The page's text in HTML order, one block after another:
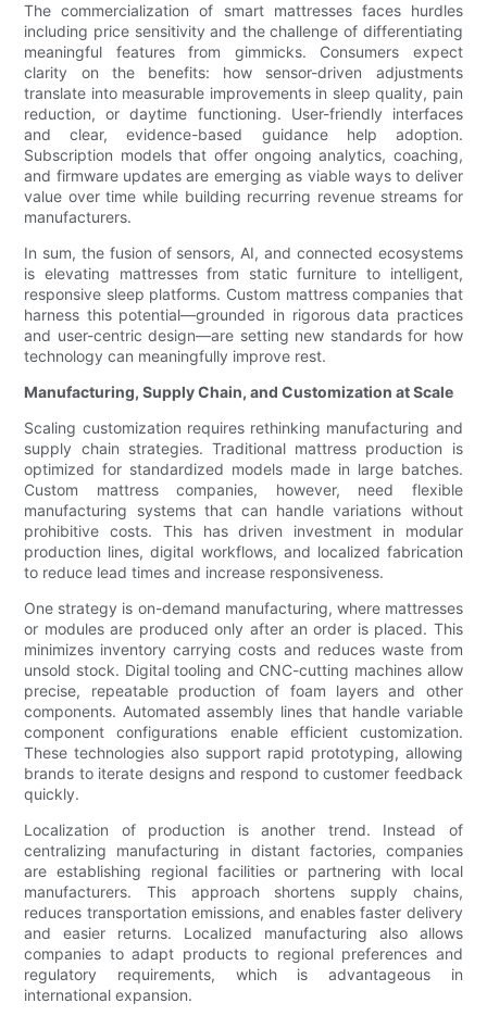
The commercialization of smart mattresses faces hurdles
including price sensitivity and the challenge of differentiating
meaningful features from gimmicks. Consumers expect
clarity on the benefits: how sensor-driven adjustments
translate into measurable improvements in sleep quality, pain
reduction, or daytime functioning. User-friendly interfaces
and clear, evidence-based guidance help adoption.
Subscription models that offer ongoing analytics, coaching,
and firmware updates are emerging as viable ways to deliver
value over time while building recurring revenue streams for
manufacturers.
In sum, the fusion of sensors, AI, and connected ecosystems
is elevating mattresses from static furniture to intelligent,
responsive sleep platforms. Custom mattress companies that
harness this potential—grounded in rigorous data practices
and user-centric design—are setting new standards for how
technology can meaningfully improve rest.
Manufacturing, Supply Chain, and Customization at Scale
Scaling customization requires rethinking manufacturing and
supply chain strategies. Traditional mattress production is
optimized for standardized models made in large batches.
Custom mattress companies, however, need flexible
manufacturing systems that can handle variations without
prohibitive costs. This has driven investment in modular
production lines, digital workflows, and localized fabrication
to reduce lead times and increase responsiveness.
One strategy is on-demand manufacturing, where mattresses
or modules are produced only after an order is placed. This
minimizes inventory carrying costs and reduces waste from
unsold stock. Digital tooling and CNC-cutting machines allow
precise, repeatable production of foam layers and other
components. Automated assembly lines that handle variable
component configurations enable efficient customization.
These technologies also support rapid prototyping, allowing
brands to iterate designs and respond to customer feedback
quickly.
Localization of production is another trend. Instead of
centralizing manufacturing in distant factories, companies
are establishing regional facilities or partnering with local
manufacturers. This approach shortens supply chains,
reduces transportation emissions, and enables faster delivery
and easier returns. Localized manufacturing also allows
companies to adapt products to regional preferences and
regulatory requirements, which is advantageous in
international expansion.